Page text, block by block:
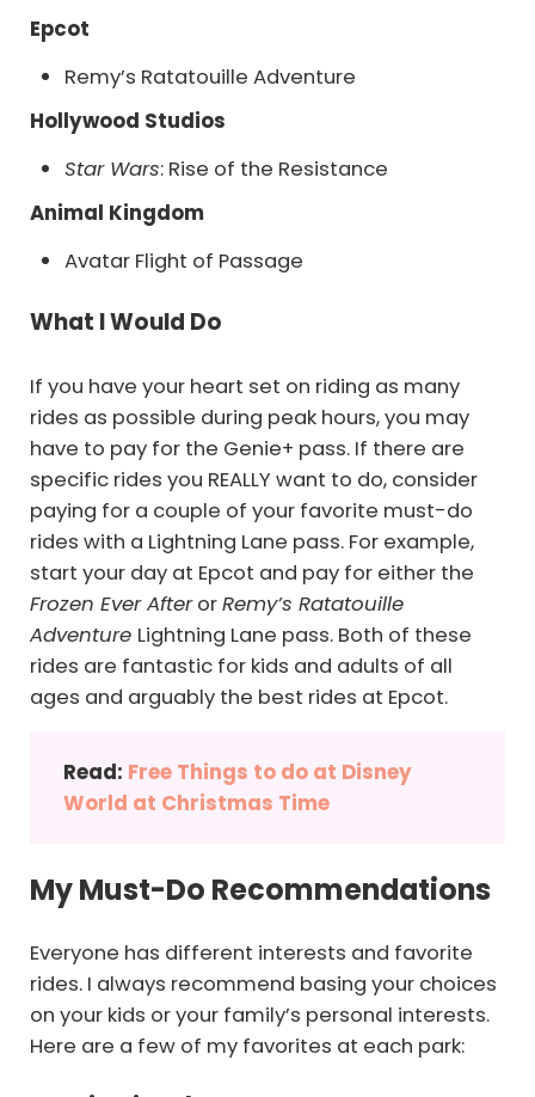
Epcot
Remy’s Ratatouille Adventure
Hollywood Studios
Star Wars: Rise of the Resistance
Animal Kingdom
Avatar Flight of Passage
What I Would Do
If you have your heart set on riding as many
rides as possible during peak hours, you may
have to pay for the Genie+ pass. If there are
specific rides you REALLY want to do, consider
paying for a couple of your favorite must-do
rides with a Lightning Lane pass. For example,
start your day at Epcot and pay for either the
Frozen Ever AfterorRemy’s Ratatouille
Adventure Lightning Lane pass. Both of these
rides are fantastic for kids and adults of all
ages and arguably the best rides at Epcot.
Read: Free Things to do at Disney
World at Christmas Time
My Must-Do Recommendations
Everyone has different interests and favorite
rides. I always recommend basing your choices
on your kids or your family’s personal interests.
Here are a few of my favorites at each park: